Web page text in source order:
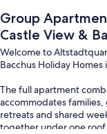
Group
Castle View &
Welcome to
Bacchus Holiday
The full apartment
accommodates
retreats and shared
together under one